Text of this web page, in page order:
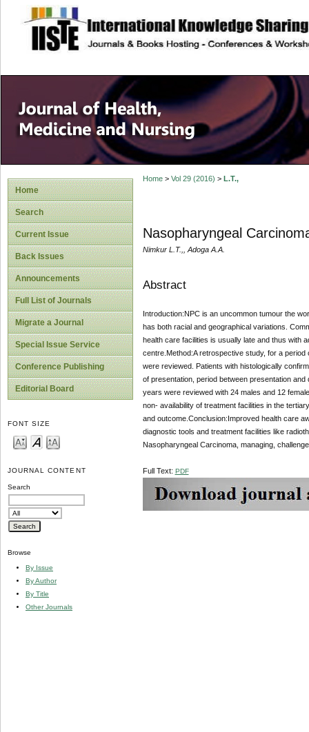
site description
Home
Search
Current Issue
Back Issues
Announcements
Full List of Journals
Migrate a Journal
Special Issue Service
Conference Publishing
Editorial Board
FONT SIZE
JOURNAL CONTENT
Search
Browse
By Issue
By Author
By Title
Other Journals
Home> Vol 29 (2016) > L.T.,
Nasopharyngeal
Nimkur L.T.,, Adoga A.A.
Abstract
Introduction:NPC is an uncommon tumour the
has both racial and geographical variations.
health care facilities is usually late and thus with
centre.Method:A retrospective study, for a
were reviewed. Patients with histologically
of presentation, period between presentation
years were reviewed with 24 males and 12
non- availability of treatment facilities in the
and outcome.Conclusion:Improved health care
diagnostic tools and treatment facilities like
Nasopharyngeal Carcinoma, managing,
Full Text: PDF